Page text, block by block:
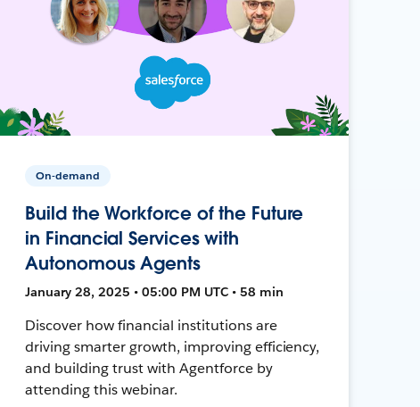
On-demand
Build the Workforce of the Future
in Financial Services with
Autonomous Agents
January 28, 2025 • 05:00 PM UTC • 58 min
Discover how financial institutions are
driving smarter growth, improving efficiency,
and building trust with Agentforce by
attending this webinar.